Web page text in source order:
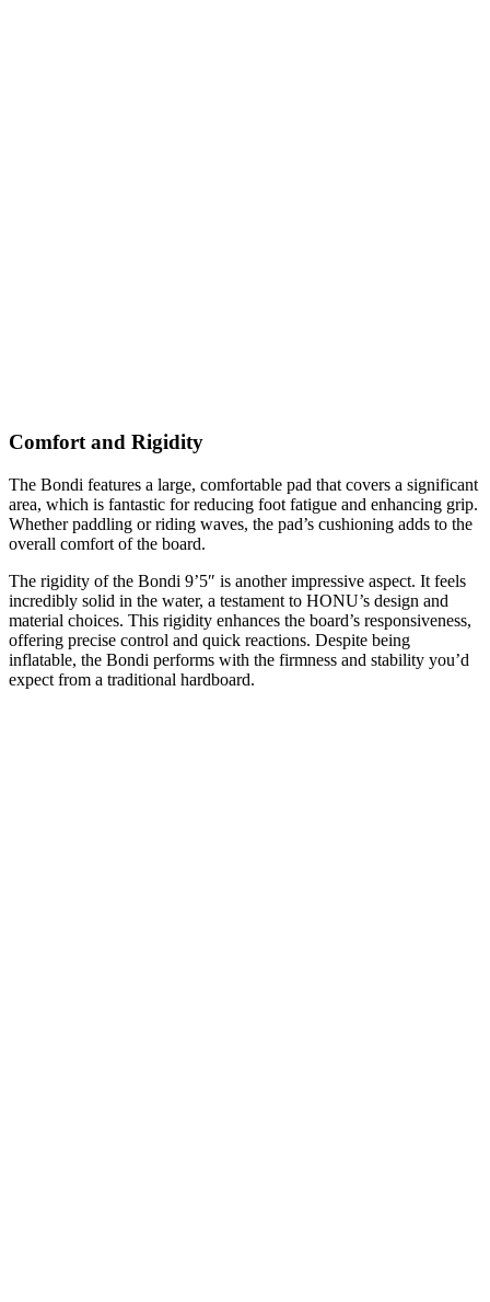
Comfort and Rigidity
The Bondi features a large, comfortable pad that covers a significant
area, which is fantastic for reducing foot fatigue and enhancing grip.
Whether paddling or riding waves, the pad’s cushioning adds to the
overall comfort of the board.
The rigidity of the Bondi 9’5″ is another impressive aspect. It feels
incredibly solid in the water, a testament to HONU’s design and
material choices. This rigidity enhances the board’s responsiveness,
offering precise control and quick reactions. Despite being
inflatable, the Bondi performs with the firmness and stability you’d
expect from a traditional hardboard.